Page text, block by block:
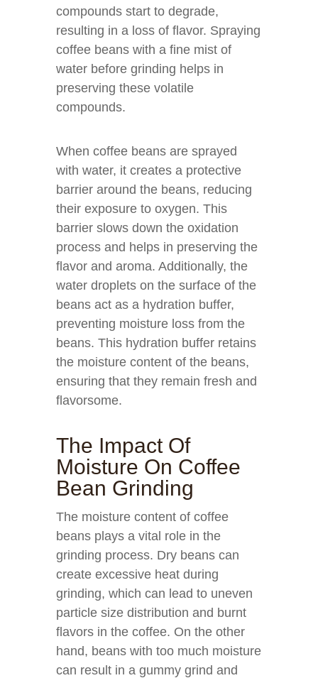
compounds start to degrade,
resulting in a loss of flavor. Spraying
coffee beans with a fine mist of
water before grinding helps in
preserving these volatile
compounds.
When coffee beans are sprayed
with water, it creates a protective
barrier around the beans, reducing
their exposure to oxygen. This
barrier slows down the oxidation
process and helps in preserving the
flavor and aroma. Additionally, the
water droplets on the surface of the
beans act as a hydration buffer,
preventing moisture loss from the
beans. This hydration buffer retains
the moisture content of the beans,
ensuring that they remain fresh and
flavorsome.
The Impact Of
Moisture On Coffee
Bean Grinding
The moisture content of coffee
beans plays a vital role in the
grinding process. Dry beans can
create excessive heat during
grinding, which can lead to uneven
particle size distribution and burnt
flavors in the coffee. On the other
hand, beans with too much moisture
can result in a gummy grind and